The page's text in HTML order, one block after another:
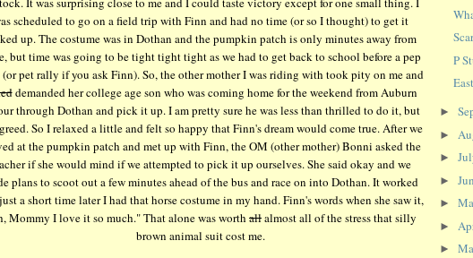
scheduled to go on a field trip with Finn and had no time (or so I thought) to get it
up. The costume was in Dothan and the pumpkin patch is only minutes away from
but time was going to be tight tight tight as we had to get back to school before a pep
pet rally if you ask Finn). So, the other mother I was riding with took pity on me and
demanded her college age son who was coming home for the weekend from Auburn
through Dothan and pick it up. I am pretty sure he was less than thrilled to do it, but
So I relaxed a little and felt so happy that Finn's dream would come true. After we
at the pumpkin patch and met up with Finn, the OM (other mother) Bonni asked the
if she would mind if we attempted to pick it up ourselves. She said okay and we
plans to scoot out a few minutes ahead of the bus and race on into Dothan. It worked
a short time later I had that horse costume in my hand. Finn's words when she saw it,
Mommy I love it so much." That alone was worth allalmost all of the stress that silly
brown animal suit cost me.
P
►
►
►
►
►
►
►